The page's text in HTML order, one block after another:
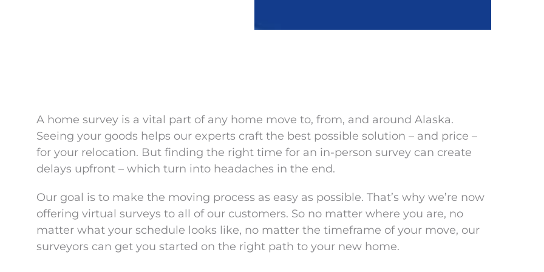
A home survey is a vital part of any home move to, from, and around Alaska.
Seeing your goods helps our experts craft the best possible solution – and price –
for your relocation. But finding the right time for an in-person survey can create
delays upfront – which turn into headaches in the end.
Our goal is to make the moving process as easy as possible. That’s why we’re now
offering virtual surveys to all of our customers. So no matter where you are, no
matter what your schedule looks like, no matter the timeframe of your move, our
surveyors can get you started on the right path to your new home.